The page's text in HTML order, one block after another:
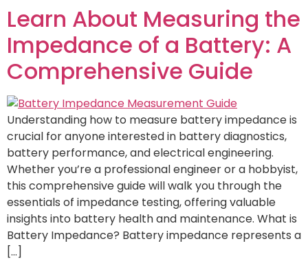
Learn About Measuring the
Impedance of a Battery: A
Comprehensive Guide
Understanding how to measure battery impedance is
crucial for anyone interested in battery diagnostics,
battery performance, and electrical engineering.
Whether you’re a professional engineer or a hobbyist,
this comprehensive guide will walk you through the
essentials of impedance testing, offering valuable
insights into battery health and maintenance. What is
Battery Impedance? Battery impedance represents a
[…]